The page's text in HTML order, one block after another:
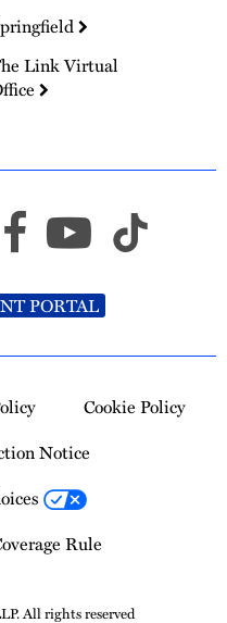
Link Virtual
PORTAL
Cookie Policy
Notice
Rule
All rights reserved